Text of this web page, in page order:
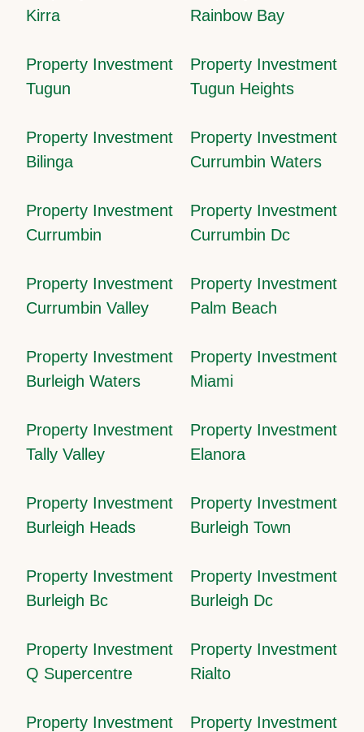
Kirra
Rainbow Bay
Property Investment
Tugun
Property Investment
Tugun Heights
Property Investment
Bilinga
Property Investment
Currumbin Waters
Property Investment
Currumbin
Property Investment
Currumbin Dc
Property Investment
Currumbin Valley
Property Investment
Palm Beach
Property Investment
Burleigh Waters
Property Investment
Miami
Property Investment
Tally Valley
Property Investment
Elanora
Property Investment
Burleigh Heads
Property Investment
Burleigh Town
Property Investment
Burleigh Bc
Property Investment
Burleigh Dc
Property Investment
Q Supercentre
Property Investment
Rialto
Property Investment
Property Investment